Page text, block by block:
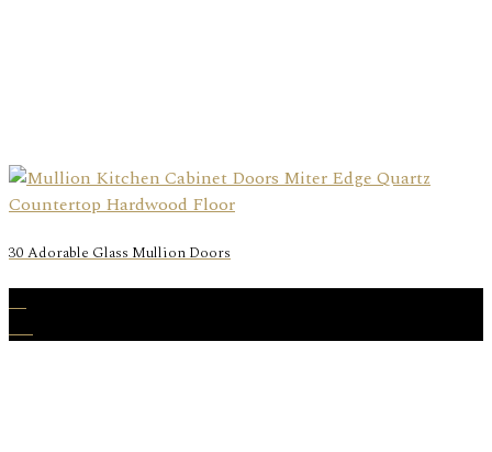
30 Adorable Glass Mullion Doors
26
Aug